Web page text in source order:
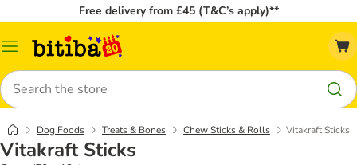
Free delivery from £45 (T&C’s apply)**
Catalog
Search
Dog Foods Treats & Bones Chew Sticks & Rolls Vitakraft Sticks
Vitakraft Sticks